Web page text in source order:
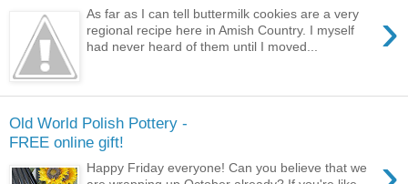
›
As far as I can tell buttermilk cookies are a very
regional recipe here in Amish Country. I myself
had never heard of them until I moved...
Old World Polish Pottery -
FREE online gift!
Happy Friday everyone! Can you believe that we